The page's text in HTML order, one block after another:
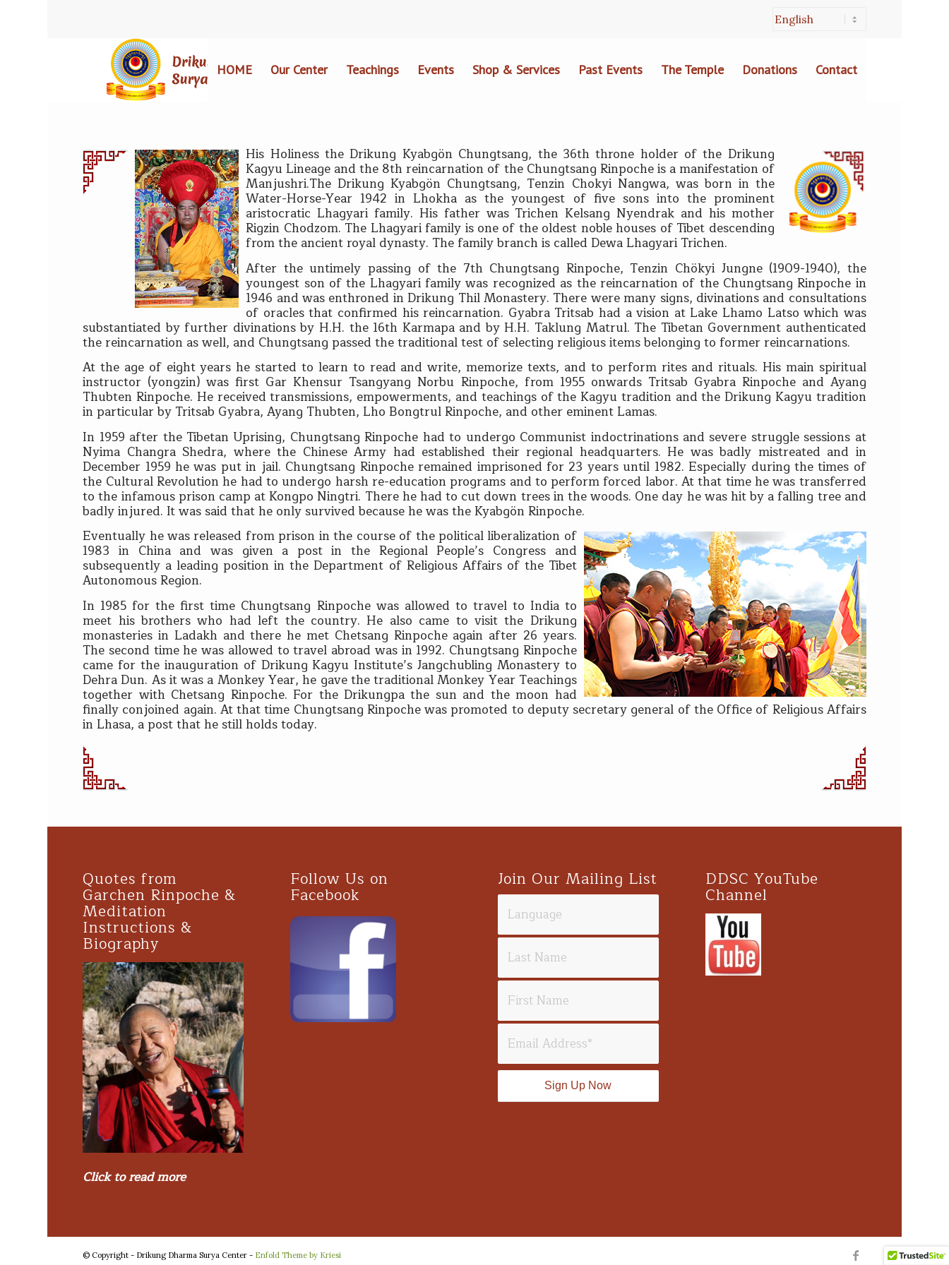
HOME Our Center Teachings Events Shop & Services Past Events The Temple Donations Contact
His Holiness the Drikung Kyabgön Chungtsang, the 36th throne holder of the Drikung
Kagyu Lineage and the 8th reincarnation of the Chungtsang Rinpoche is a manifestation of
Manjushri.The Drikung Kyabgön Chungtsang, Tenzin Chokyi Nangwa, was born in the
Water-Horse-Year 1942 in Lhokha as the youngest of five sons into the prominent
aristocratic Lhagyari family. His father was Trichen Kelsang Nyendrak and his mother
Rigzin Chodzom. The Lhagyari family is one of the oldest noble houses of Tibet descending
from the ancient royal dynasty. The family branch is called Dewa Lhagyari Trichen.
After the untimely passing of the 7th Chungtsang Rinpoche, Tenzin Chökyi Jungne (1909-1940), the
youngest son of the Lhagyari family was recognized as the reincarnation of the Chungtsang Rinpoche in
1946 and was enthroned in Drikung Thil Monastery. There were many signs, divinations and consultations
of oracles that confirmed his reincarnation. Gyabra Tritsab had a vision at Lake Lhamo Latso which was
substantiated by further divinations by H.H. the 16th Karmapa and by H.H. Taklung Matrul. The Tibetan Government authenticated
the reincarnation as well, and Chungtsang passed the traditional test of selecting religious items belonging to former reincarnations.
At the age of eight years he started to learn to read and write, memorize texts, and to perform rites and rituals. His main spiritual
instructor (yongzin) was first Gar Khensur Tsangyang Norbu Rinpoche, from 1955 onwards Tritsab Gyabra Rinpoche and Ayang
Thubten Rinpoche. He received transmissions, empowerments, and teachings of the Kagyu tradition and the Drikung Kagyu tradition
in particular by Tritsab Gyabra, Ayang Thubten, Lho Bongtrul Rinpoche, and other eminent Lamas.
In 1959 after the Tibetan Uprising, Chungtsang Rinpoche had to undergo Communist indoctrinations and severe struggle sessions at
Nyima Changra Shedra, where the Chinese Army had established their regional headquarters. He was badly mistreated and in
December 1959 he was put in jail. Chungtsang Rinpoche remained imprisoned for 23 years until 1982. Especially during the times of
the Cultural Revolution he had to undergo harsh re-education programs and to perform forced labor. At that time he was transferred
to the infamous prison camp at Kongpo Ningtri. There he had to cut down trees in the woods. One day he was hit by a falling tree and
badly injured. It was said that he only survived because he was the Kyabgön Rinpoche.
Eventually he was released from prison in the course of the political liberalization of
1983 in China and was given a post in the Regional People’s Congress and
subsequently a leading position in the Department of Religious Affairs of the Tibet
Autonomous Region.
In 1985 for the first time Chungtsang Rinpoche was allowed to travel to India to
meet his brothers who had left the country. He also came to visit the Drikung
monasteries in Ladakh and there he met Chetsang Rinpoche again after 26 years.
The second time he was allowed to travel abroad was in 1992. Chungtsang Rinpoche
came for the inauguration of Drikung Kagyu Institute’s Jangchubling Monastery to
Dehra Dun. As it was a Monkey Year, he gave the traditional Monkey Year Teachings
together with Chetsang Rinpoche. For the Drikungpa the sun and the moon had
finally conjoined again. At that time Chungtsang Rinpoche was promoted to deputy secretary general of the Office of Religious Affairs
in Lhasa, a post that he still holds today.
Quotes from
Garchen Rinpoche &
Meditation
Instructions &
Biography
Click to read more
Follow Us on
Facebook
Join Our Mailing List DDSC YouTube
Channel
© Copyright - Drikung Dharma Surya Center - Enfold Theme by Kriesi